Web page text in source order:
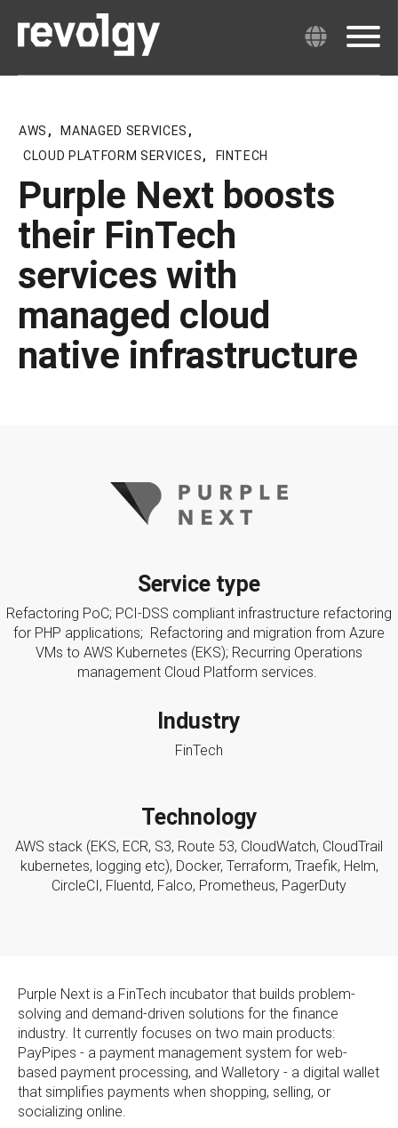
AWS , MANAGED SERVICES ,
CLOUD PLATFORM SERVICES, FINTECH
Purple Next boosts
their FinTech
services with
managed cloud
native infrastructure
Service type
Refactoring PoC; PCI-DSS compliant infrastructure refactoring
for PHP applications; Refactoring and migration from Azure
VMs to AWS Kubernetes (EKS); Recurring Operations
management Cloud Platform services.
Industry
FinTech
Technology
AWS stack (EKS, ECR, S3, Route 53, CloudWatch, CloudTrail
kubernetes, logging etc), Docker, Terraform, Traefik, Helm,
CircleCI, Fluentd, Falco, Prometheus, PagerDuty
Purple Next is a FinTech incubator that builds problem-
solving and demand-driven solutions for the finance
industry. It currently focuses on two main products:
PayPipes - a payment management system for web-
based payment processing, and Walletory - a digital wallet
that simplifies payments when shopping, selling, or
socializing online.